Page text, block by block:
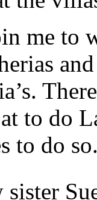
me to
to do
to do